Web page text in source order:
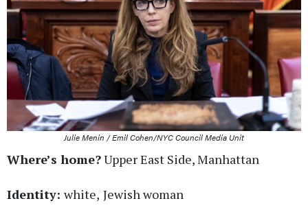
Julie Menin / Emil Cohen/NYC Council Media Unit
Where’s home?Upper East Side, Manhattan
Identity: white, Jewish woman